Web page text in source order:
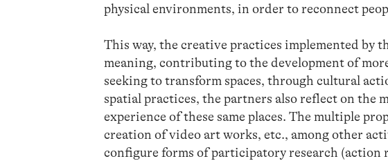
physical environments, in order to reconnect
This way, the creative practices implemented by
meaning, contributing to the development of
seeking to transform spaces, through cultural
spatial practices, the partners also reflect on the
experience of these same places. The multiple
creation of video art works, etc., among other
configure forms of participatory research (action